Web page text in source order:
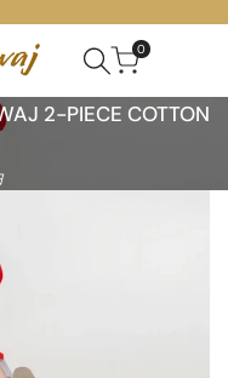
0
2-PIECE COTTON